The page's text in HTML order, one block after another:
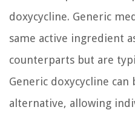
doxycycline. Generic
same active ingredient
counterparts but are
Generic doxycycline can
alternative, allowing